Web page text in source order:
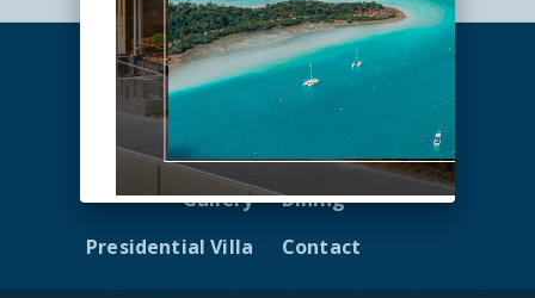
Accommodation
Gallery
Presidential Villa
Facilities
Dining
Contact